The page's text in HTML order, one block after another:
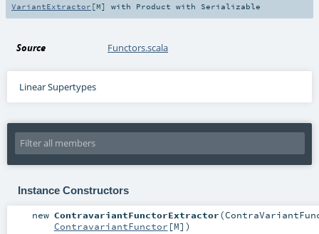
VariantExtractor [M] with Product with Serializable
Source Functors.scala
Linear Supertypes
Instance Constructors
new ContravariantFunctorExtractor(
ContravariantFunctor [M] )